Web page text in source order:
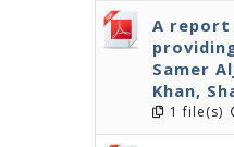
A report
Samer
Khan,
1 file(s)